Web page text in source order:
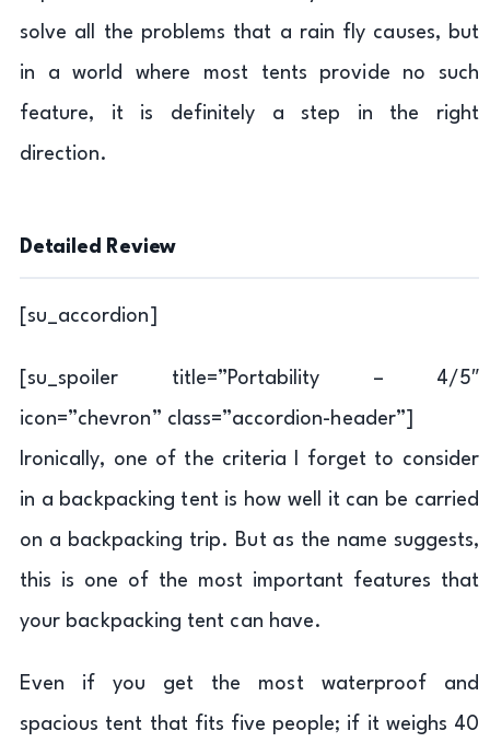
solve all the problems that a rain fly causes, but
in a world where most tents provide no such
feature, it is definitely a step in the right
direction.
Detailed Review
[su_accordion]
[su_spoiler title=”Portability – 4/5″
icon=”chevron” class=”accordion-header”]
Ironically, one of the criteria I forget to consider
in a backpacking tent is how well it can be carried
on a backpacking trip. But as the name suggests,
this is one of the most important features that
your backpacking tent can have.
Even if you get the most waterproof and
spacious tent that fits five people; if it weighs 40